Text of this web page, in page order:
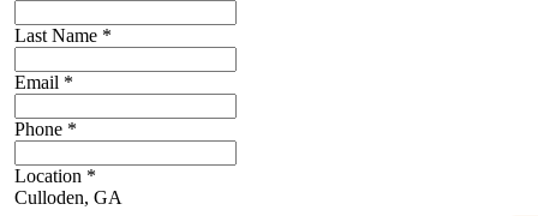
Last Name *
Email *
Phone *
Location *
Culloden, GA